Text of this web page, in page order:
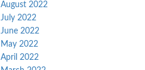
August 2022
July 2022
June 2022
May 2022
April 2022